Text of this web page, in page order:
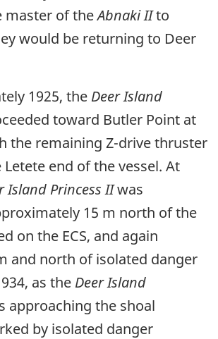
master of theAbnaki IIto
would be returning to Deer
1925, the Deer Island
toward Butler Point at
the remaining Z-drive thruster
end of the vessel. At
Island Princess IIwas
15 m north of the
on the ECS, and again
and north of isolated danger
as the Deer Island
approaching the shoal
by isolated danger